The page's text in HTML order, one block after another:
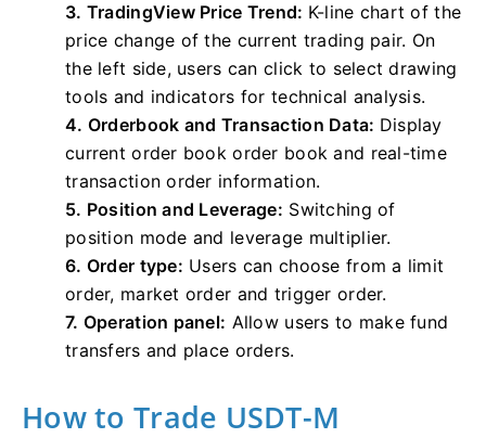
3. TradingView Price Trend: K-line chart of the
price change of the current trading pair. On
the left side, users can click to select drawing
tools and indicators for technical analysis.
4. Orderbook and Transaction Data: Display
current order book order book and real-time
transaction order information.
5. Position and Leverage: Switching of
position mode and leverage multiplier.
6. Order type: Users can choose from a limit
order, market order and trigger order.
7. Operation panel: Allow users to make fund
transfers and place orders.
How to Trade USDT-M